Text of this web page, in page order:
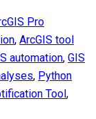
Pro
, ArcGIS tool
automation, GIS
, Python
Tool,